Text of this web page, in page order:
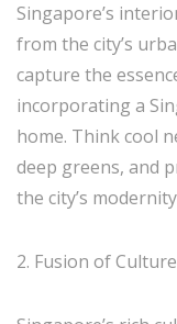
Singapore’s
from the city’s
capture the
incorporating a
home. Think cool
deep greens, and
the city’s
2. Fusion of